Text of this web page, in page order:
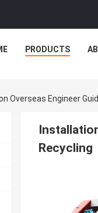
PRODUCTS
Overseas Engineer
Recycling